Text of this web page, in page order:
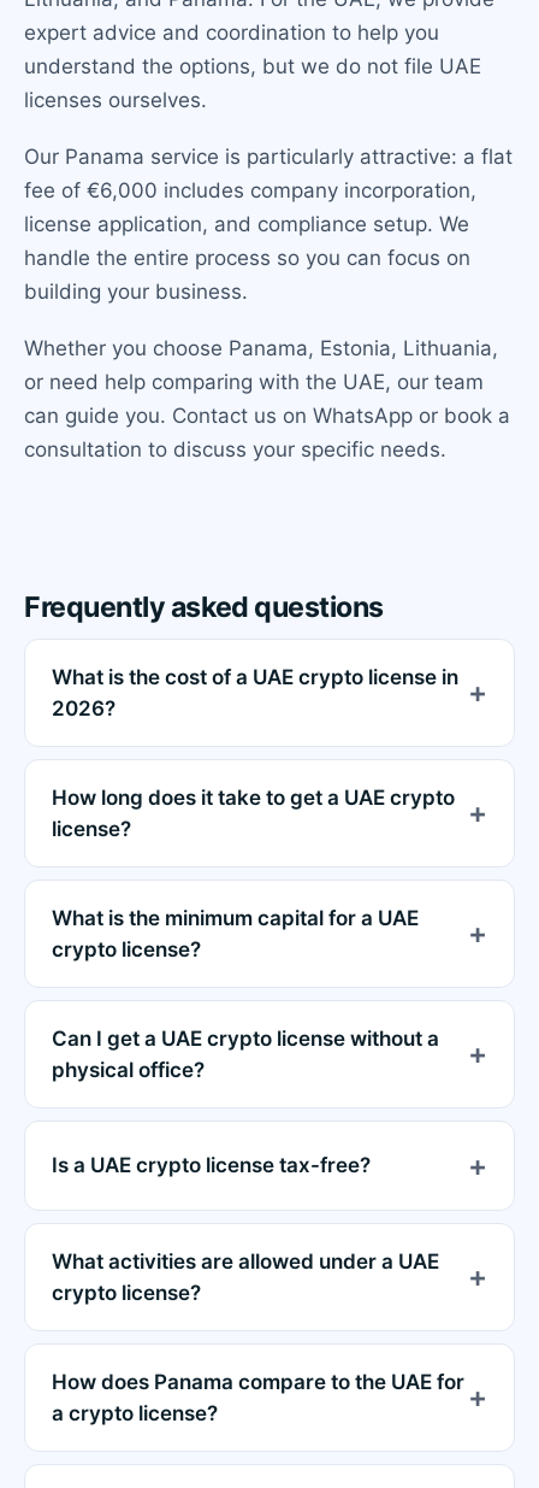
expert advice and coordination to help you
understand the options, but we do not file UAE
licenses ourselves.
Our Panama service is particularly attractive: a flat
fee of €6,000 includes company incorporation,
license application, and compliance setup. We
handle the entire process so you can focus on
building your business.
Whether you choose Panama, Estonia, Lithuania,
or need help comparing with the UAE, our team
can guide you. Contact us on WhatsApp or book a
consultation to discuss your specific needs.
Frequently asked questions
What is the cost of a UAE crypto license in
2026?
How long does it take to get a UAE crypto
license?
What is the minimum capital for a UAE
crypto license?
Can I get a UAE crypto license without a
physical office?
Is a UAE crypto license tax-free?
What activities are allowed under a UAE
crypto license?
How does Panama compare to the UAE for
a crypto license?